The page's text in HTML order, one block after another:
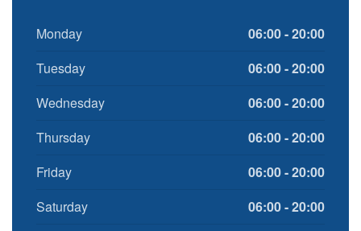
Monday
06:00 - 20:00
Tuesday
06:00 - 20:00
Wednesday
06:00 - 20:00
Thursday
06:00 - 20:00
Friday
06:00 - 20:00
Saturday
06:00 - 20:00